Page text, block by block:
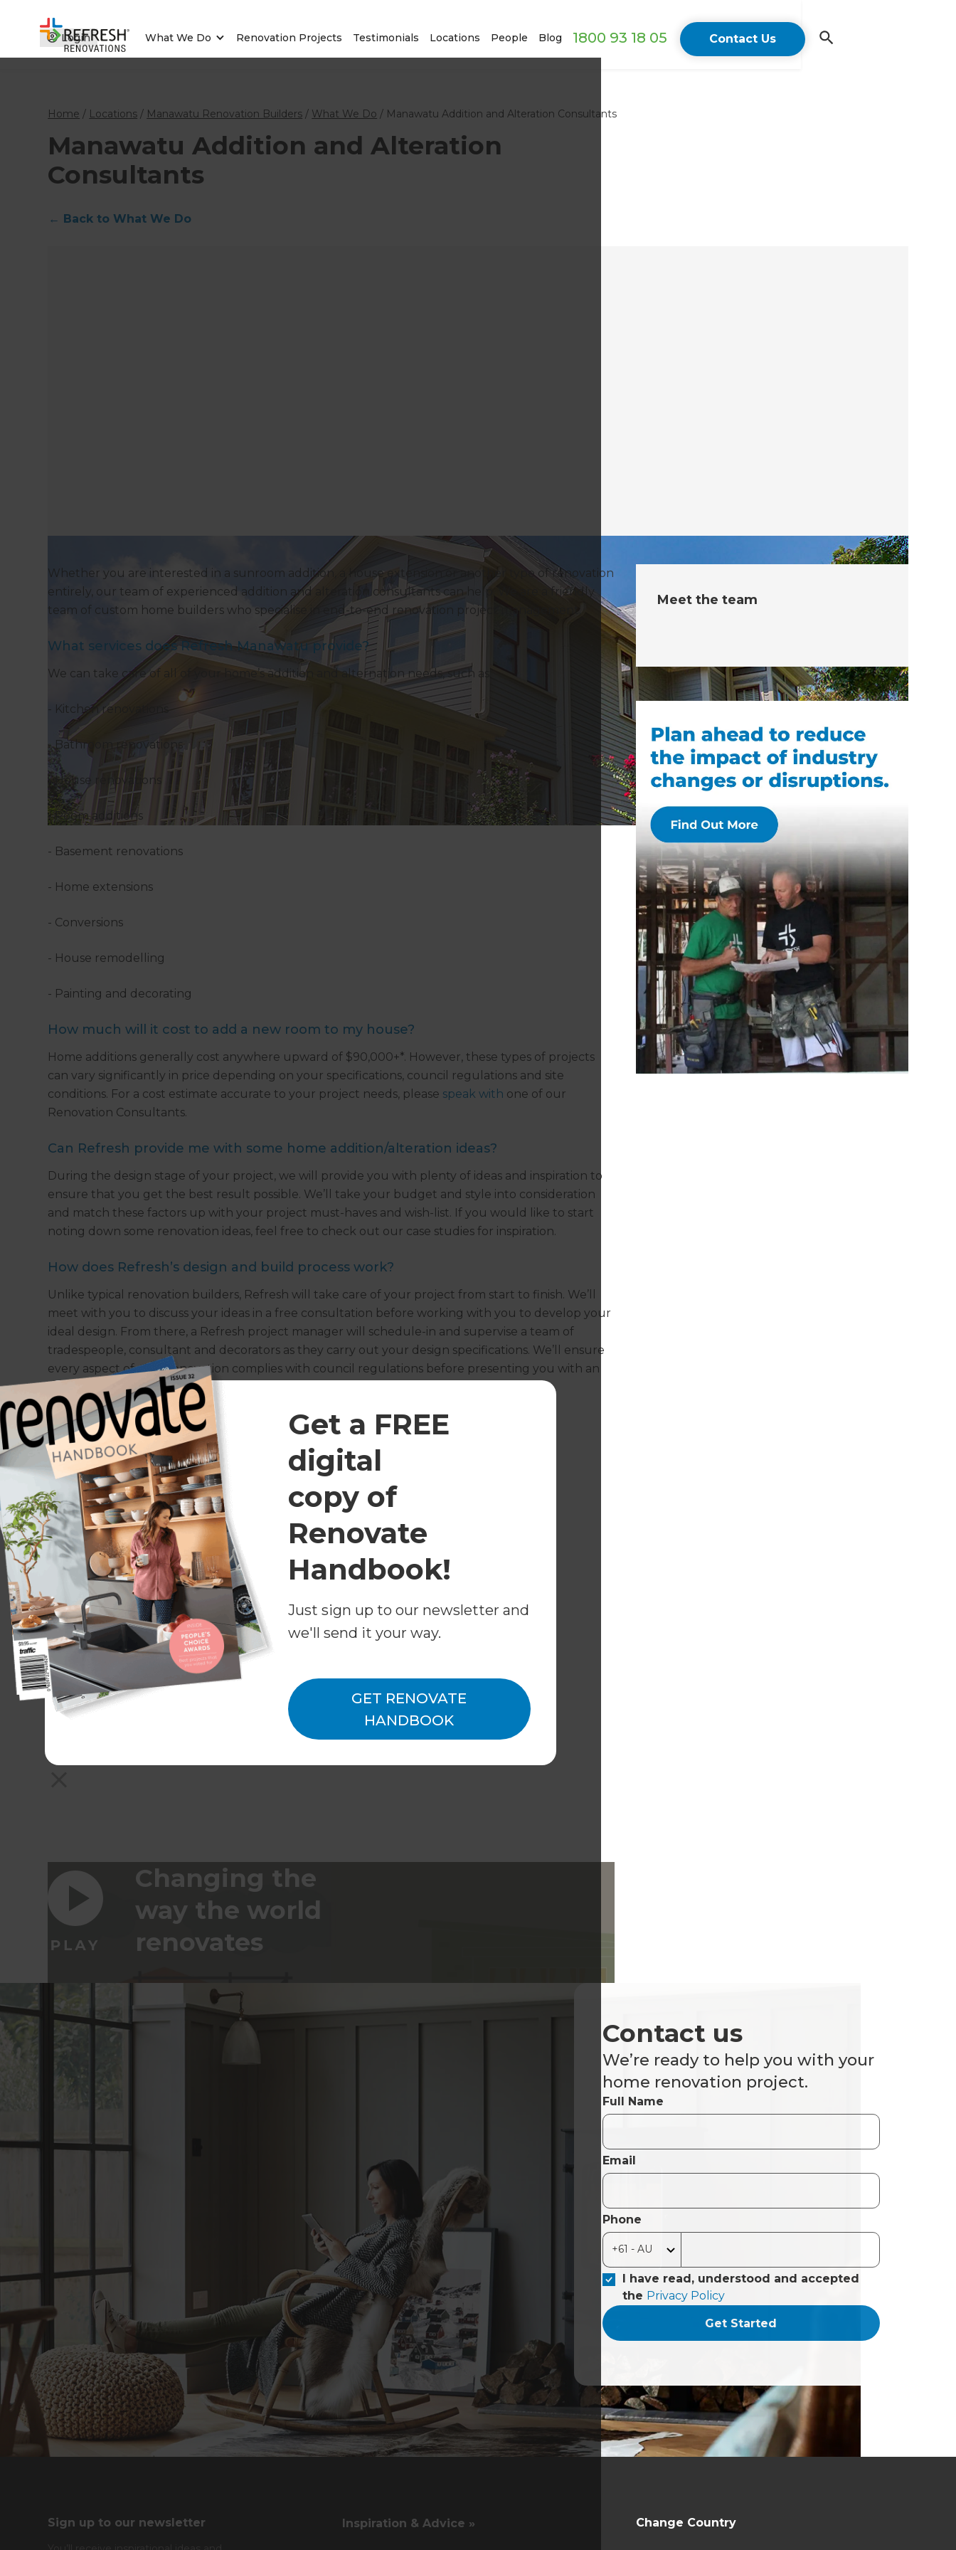
Login What We Do Renovation Projects Testimonials Locations People Blog 1800 93 18 05 Contact Us
Get a FREE
digital
copy of
Renovate
Handbook!
Just sign up to our newsletter and
we'll send it your way.
GET RENOVATE
HANDBOOK
Home / Locations / Manawatu Renovation Builders / What We Do / Manawatu Addition and Alteration Consultants
Manawatu Addition and Alteration
Consultants
← Back to What We Do
Whether you are interested in a sunroom addition, a house extension or another type of renovation
entirely, our team of experienced addition and alteration consultants can help. We are a friendly
team of custom home builders who specialise in end-to-end renovation project management.
What services does Refresh Manawatu provide?
We can take care of all of your home’s addition and alternation needs, such as:
- Kitchen renovations
- Bathroom renovations
- House renovations
- Room additions
- Basement renovations
- Home extensions
- Conversions
- House remodelling
- Painting and decorating
How much will it cost to add a new room to my house?
Home additions generally cost anywhere upward of $90,000+*. However, these types of projects
can vary significantly in price depending on your specifications, council regulations and site
conditions. For a cost estimate accurate to your project needs, please speak with one of our
Renovation Consultants.
Can Refresh provide me with some home addition/alteration ideas?
During the design stage of your project, we will provide you with plenty of ideas and inspiration to
ensure that you get the best result possible. We’ll take your budget and style into consideration
and match these factors up with your project must-haves and wish-list. If you would like to start
noting down some renovation ideas, feel free to check out our case studies for inspiration.
How does Refresh’s design and build process work?
Unlike typical renovation builders, Refresh will take care of your project from start to finish. We’ll
meet with you to discuss your ideas in a free consultation before working with you to develop your
ideal design. From there, a Refresh project manager will schedule-in and supervise a team of
tradespeople, consultant and decorators as they carry out your design specifications. We’ll ensure
every aspect of your renovation complies with council regulations before presenting you with an
exceptional result.
Let’s talk about your ideas
Get in touchtoday for a free consultation.
*Costs are rough estimates and are subject to change.
Changing the
way the world
renovates
Meet the team
Contact us
We’re ready to help you with your
home renovation project.
Full Name
Email
Phone
I have read, understood and accepted
the Privacy Policy
Get Started
Sign up to our newsletter Inspiration & Advice » Change Country